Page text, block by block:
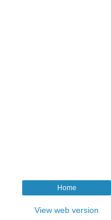
Home
View web version